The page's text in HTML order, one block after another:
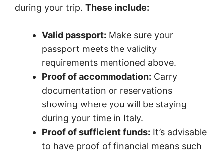
during your trip. These include:
Valid passport: Make sure your
passport meets the validity
requirements mentioned above.
Proof of accommodation: Carry
documentation or reservations
showing where you will be staying
during your time in Italy.
Proof of sufficient funds: It’s advisable
to have proof of financial means such